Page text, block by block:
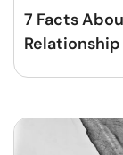
7 Facts
Relationship